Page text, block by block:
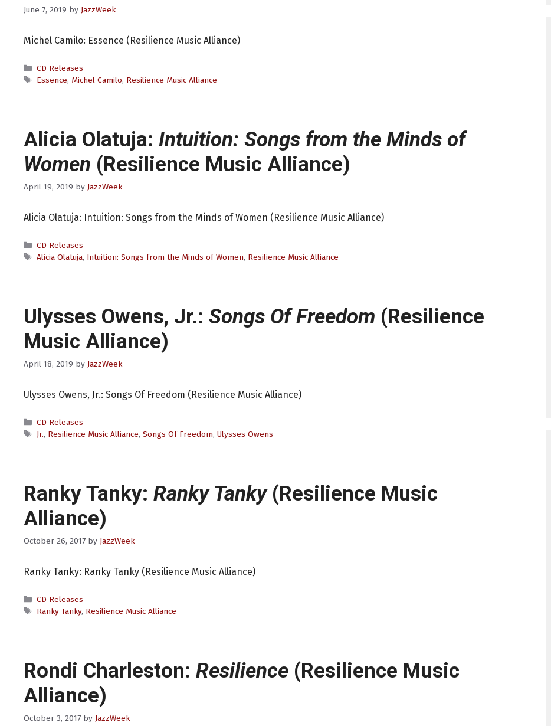
June 7, 2019 by JazzWeek
Michel Camilo: Essence (Resilience Music Alliance)
Categories
CD Releases
Tags
Essence, Michel Camilo, Resilience Music Alliance
Alicia Olatuja: Intuition: Songs from the Minds of
Women (Resilience Music Alliance)
April 19, 2019 by JazzWeek
Alicia Olatuja: Intuition: Songs from the Minds of Women (Resilience Music Alliance)
Categories
CD Releases
Tags
Alicia Olatuja, Intuition: Songs from the Minds of Women, Resilience Music Alliance
Ulysses Owens, Jr.: Songs Of Freedom (Resilience
Music Alliance)
April 18, 2019 by JazzWeek
Ulysses Owens, Jr.: Songs Of Freedom (Resilience Music Alliance)
Categories
CD Releases
Tags
Jr., Resilience Music Alliance, Songs Of Freedom, Ulysses Owens
Ranky Tanky: Ranky Tanky(Resilience Music
Alliance)
October 26, 2017 by JazzWeek
Ranky Tanky: Ranky Tanky (Resilience Music Alliance)
Categories
CD Releases
Tags
Ranky Tanky, Resilience Music Alliance
Rondi Charleston: Resilience (Resilience Music
Alliance)
October 3, 2017 by JazzWeek